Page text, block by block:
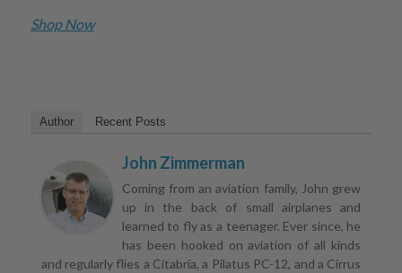
Shop Now
Author Recent Posts
John Zimmerman
Coming from an aviation family, John grew
up in the back of small airplanes and
learned to fly as a teenager. Ever since, he
has been hooked on aviation of all kinds
and regularly flies a Citabria, a Pilatus PC-12, and a Cirrus